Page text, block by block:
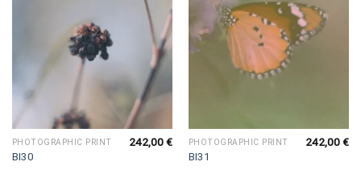
PHOTOGRAPHIC PRINT
BI30
242,00€ PHOTOGRAPHIC PRINT
BI31
242,00€